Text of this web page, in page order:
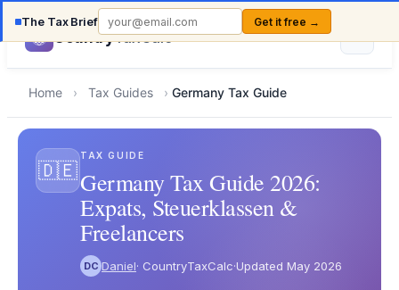
The Tax Brief Get it free →
CountryTaxCalc
Home › Tax Guides › Germany Tax Guide
🇩🇪
TAX GUIDE
Germany Tax Guide 2026:
Expats, Steuerklassen &
Freelancers
DC Daniel· CountryTaxCalc·Updated May 2026